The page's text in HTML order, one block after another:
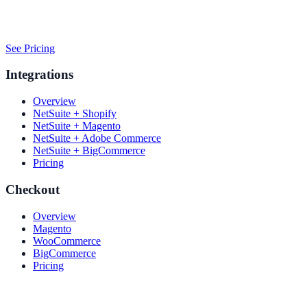
See Pricing
Integrations
Overview
NetSuite + Shopify
NetSuite + Magento
NetSuite + Adobe Commerce
NetSuite + BigCommerce
Pricing
Checkout
Overview
Magento
WooCommerce
BigCommerce
Pricing